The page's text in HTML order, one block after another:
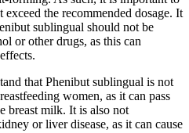
the recommended dosage. It
sublingual should not be
or other drugs, as this can
that Phenibut sublingual is not
women, as it can pass
breast milk. It is also not
or liver disease, as it can cause